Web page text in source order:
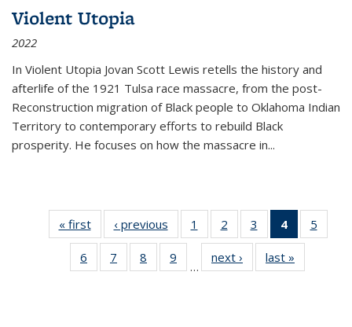
Violent Utopia
2022
In Violent Utopia Jovan Scott Lewis retells the history and
afterlife of the 1921 Tulsa race massacre, from the post-
Reconstruction migration of Black people to Oklahoma Indian
Territory to contemporary efforts to rebuild Black
prosperity. He focuses on how the massacre in...
« first
Thumbnail
list:
Publications
‹ previous
Thumbnail
list:
Publications
1
of 11
Thumbnail
list:
Publications
2
of 11
Thumbnail
list:
Publications
3
of 11
Thumbnail
list:
Publications
4
of 11
5
6
of 11
Thumbnail
7
of 11
Thumbnail
8
of 11
Thumbnail
9
of 11
Thumbnail
…
next ›
Thumbnail
list:
last »